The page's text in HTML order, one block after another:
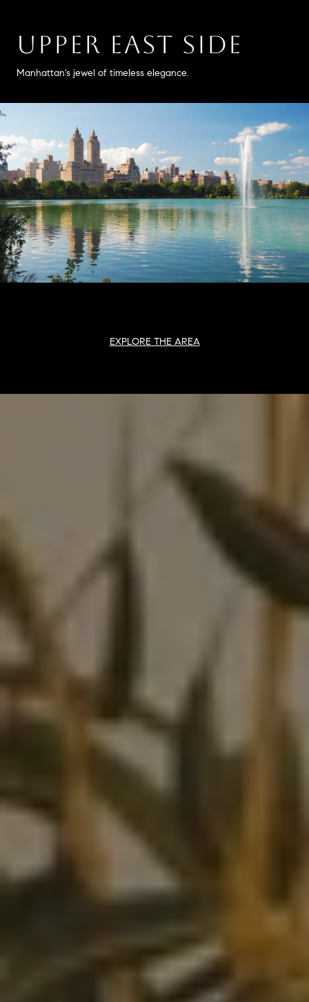
UPPER EAST SIDE
Manhattan's jewel of timeless elegance.
EXPLORE THE AREA